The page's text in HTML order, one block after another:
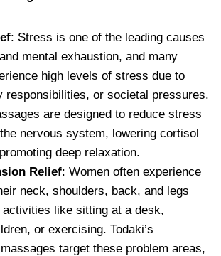
: Stress is one of the leading causes
mental exhaustion, and many
high levels of stress due to
responsibilities, or societal pressures.
are designed to reduce stress
nervous system, lowering cortisol
deep relaxation.
Relief: Women often experience
neck, shoulders, back, and legs
activities like sitting at a desk,
or exercising. Todaki’s
target these problem areas,